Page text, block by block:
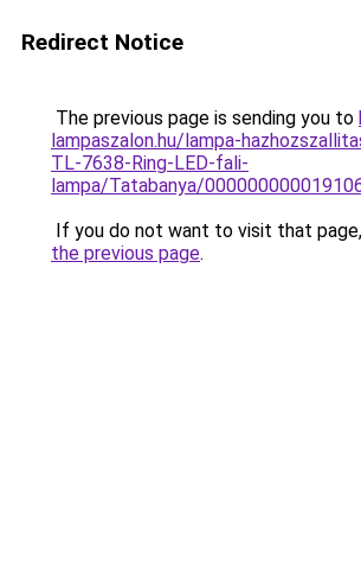
Redirect Notice
The previous page is sending you to
lampaszalon.hu/lampa-
TL-7638-Ring-LED-fali-
lampa/Tatabanya/
If you do not want to visit that
the previous page.